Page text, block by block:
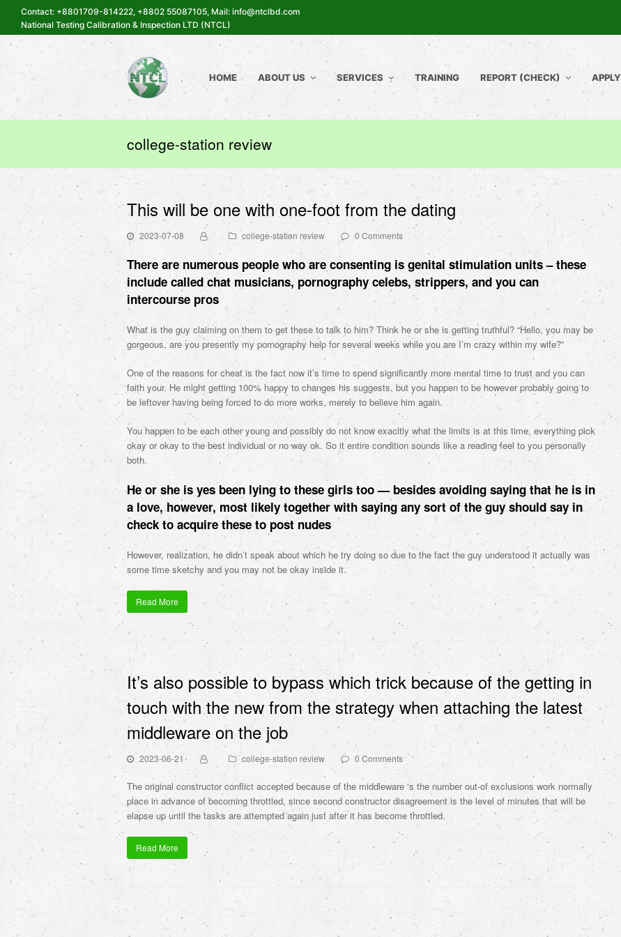
Contact: +8801709-814222, +8802 55087105, Mail: info@ntclbd.com
National Testing Calibration & Inspection LTD (NTCL)
HOME ABOUT US SERVICES TRAINING REPORT (CHECK) APPLY
college-station review
This will be one with one-foot from the dating
2023-07-08 college-station review 0 Comments
There are numerous people who are consenting is genital stimulation units – these
include called chat musicians, pornography celebs, strippers, and you can
intercourse pros
What is the guy claiming on them to get these to talk to him? Think he or she is getting truthful? “Hello, you may be
gorgeous, are you presently my pornography help for several weeks while you are I’m crazy within my wife?”
One of the reasons for cheat is the fact now it’s time to spend significantly more mental time to trust and you can
faith your. He might getting 100% happy to changes his suggests, but you happen to be however probably going to
be leftover having being forced to do more works, merely to believe him again.
You happen to be each other young and possibly do not know exacltly what the limits is at this time, everything pick
okay or okay to the best individual or no way ok. So it entire condition sounds like a reading feel to you personally
both.
He or she is yes been lying to these girls too — besides avoiding saying that he is in
a love, however, most likely together with saying any sort of the guy should say in
check to acquire these to post nudes
However, realization, he didn’t speak about which he try doing so due to the fact the guy understood it actually was
some time sketchy and you may not be okay inside it.
Read More
It’s also possible to bypass which trick because of the getting in
touch with the new from the strategy when attaching the latest
middleware on the job
2023-06-21 college-station review 0 Comments
The original constructor conflict accepted because of the middleware ‘s the number out-of exclusions work normally
place in advance of becoming throttled, since second constructor disagreement is the level of minutes that will be
elapse up until the tasks are attempted again just after it has become throttled.
Read More